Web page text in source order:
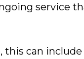
service
can